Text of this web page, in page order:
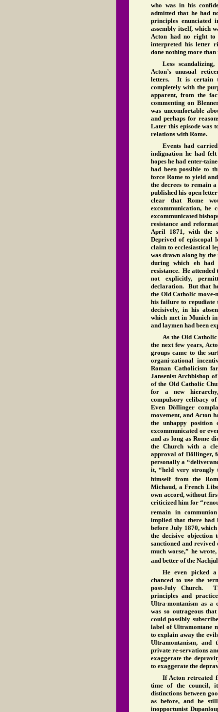
who was in his
admitted that he had
principles enunciated
assembly itself, which
Acton had no right to
interpreted his letter
done nothing more
Less
Acton’s unusual
letters. It is certain
completely with the
apparent, from the
commenting on
was uncomfortable
and perhaps for
Later this episode was
relations with Rome.
Events had
indignation he had
hopes he had enter-
had been possible to
force Rome to yield
the decrees to remain
published his open
clear that Rome
excommunication, he
excommunicated
resistance and
April 1871, with the
Deprived of episcopal
claim to ecclesiastical
was drawn along by
during which eh had
resistance. He
not explicitly,
declaration. But that
the Old Catholic move-
his failure to repudiate
decisively, in his
which met in Munich
and laymen had been
As the Old
the next few years,
groups came to the
organi-zational
Roman Catholicism
Jansenist Archbishop
of the Old Catholic
for a new
compulsory celibacy
Even Döllinger
movement, and Acton
the unhappy
excommunicated or
and as long as Rome
the Church with a
approval of Döllinger,
personally a
it, “held very strongly
himself from the
Michaud, a French
own accord, without
criticized him for
remain in
implied that there had
before July 1870,
the decisive objection
sanctioned and
much worse,” he
and better of the
He even picked
chanced to use the
post-July Church.
principles and
Ultra-montanism as a
was so outrageous
could possibly
label of Ultramontane
to explain away the
Ultramontanism, and
private re-servations
exaggerate the
to exaggerate the
If Acton retreated
time of the council,
distinctions between
as before, and he
inopportunist